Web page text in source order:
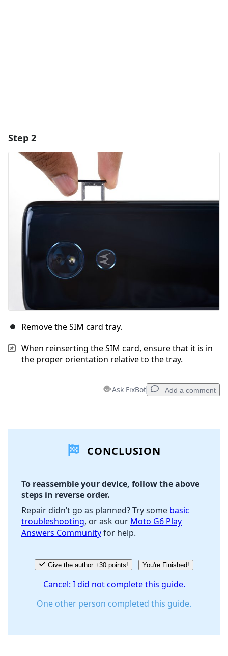
Step 2
Remove the SIM card tray.
When reinserting the SIM card, ensure that it is in
the proper orientation relative to the tray.
Ask FixBot Add a comment
Add Comment CONCLUSION
To reassemble your device, follow the above
steps in reverse order.
Repair didn’t go as planned? Try some basic
troubleshooting, or ask our Moto G6 Play
Answers Communityfor help.
Give the author +30 points! You're Finished!
Cancel: I did not complete this guide.
One other person completed this guide.